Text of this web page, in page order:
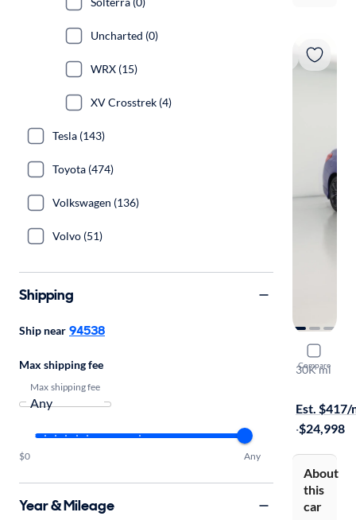
Compare
2019
30K mi
Est. $417/
·$24,998
About
this
car
Uncharted (0)
WRX (15)
XV Crosstrek (4)
Tesla (143)
Toyota (474)
Volkswagen (136)
Volvo (51)
Shipping
Ship near 94538
Max shipping fee
Max shipping fee
$0 Any
Year & Mileage